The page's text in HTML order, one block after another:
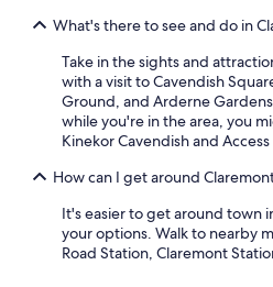
What's there to see and do in
Take in the sights and
with a visit to Cavendish
Ground, and Arderne
while you're in the area, you
Kinekor Cavendish and Access
How can I get around
It's easier to get around town
your options. Walk to nearby
Road Station, Claremont